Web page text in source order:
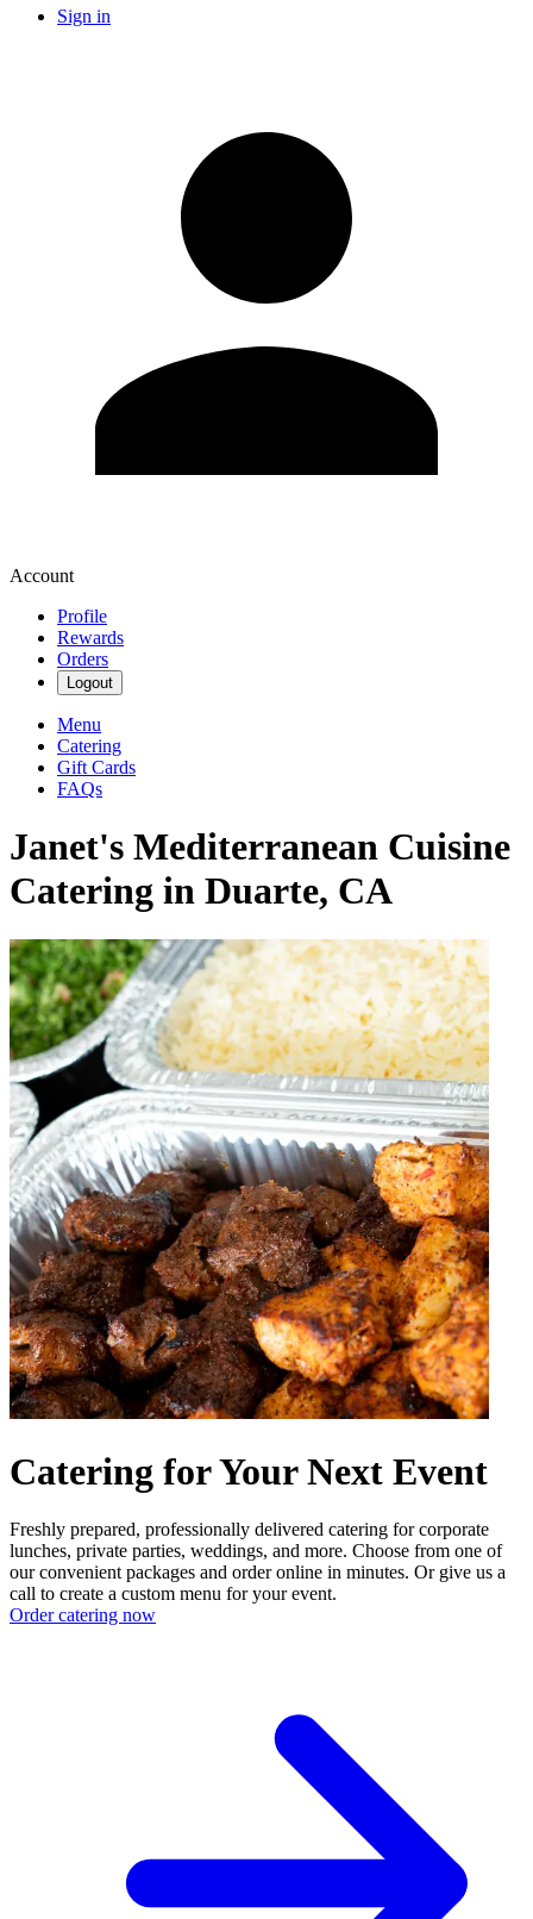
Sign in
Account
Profile
Rewards
Orders
Logout
Menu
Catering
Gift Cards
FAQs
Janet's Mediterranean Cuisine
Catering in Duarte, CA
Catering for Your Next Event
Freshly prepared, professionally delivered catering for corporate
lunches, private parties, weddings, and more. Choose from one of
our convenient packages and order online in minutes. Or give us a
call to create a custom menu for your event.
Order catering now